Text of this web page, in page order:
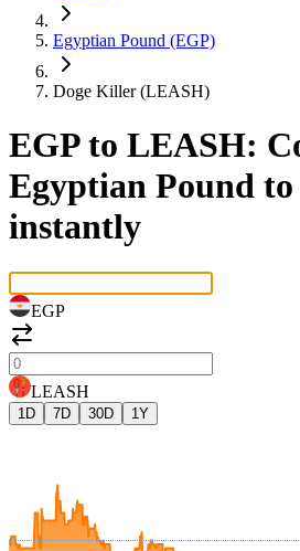
Egyptian Pound (EGP)
Doge Killer (LEASH)
EGP to LEASH:
Egyptian Pound
instantly
EGP
LEASH
1D 7D 30D 1Y